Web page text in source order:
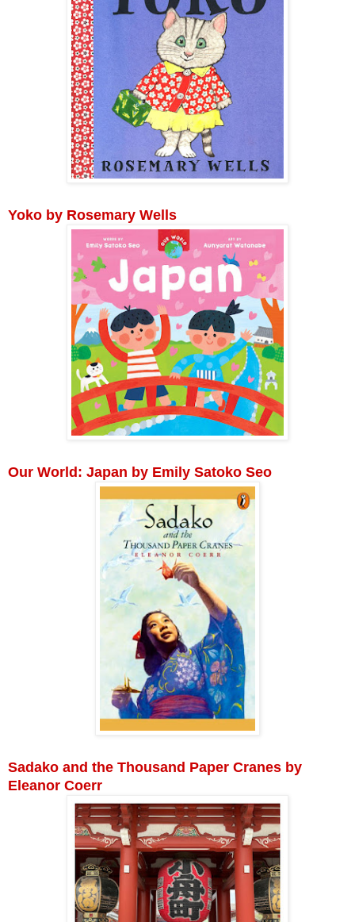
Yoko by Rosemary Wells
Our World: Japan by Emily Satoko Seo
Sadako and the Thousand Paper Cranes by
Eleanor Coerr